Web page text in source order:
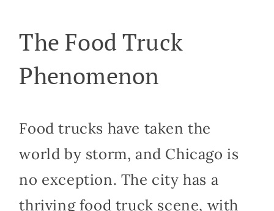
The Food Truck
Phenomenon
Food trucks have taken the
world by storm, and Chicago is
no exception. The city has a
thriving food truck scene, with